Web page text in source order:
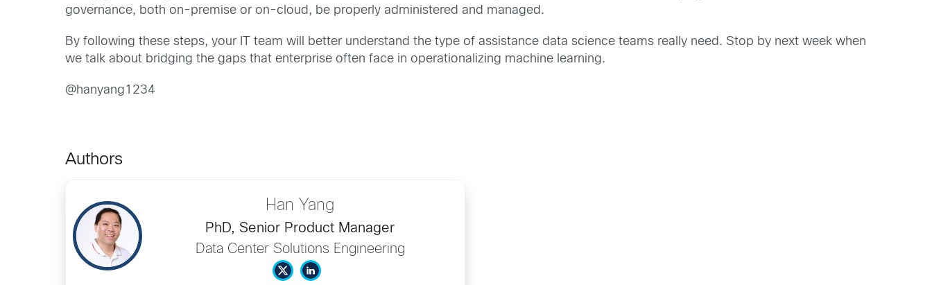
governance, both on-premise or on-cloud, be properly administered and managed.
By following these steps, your IT team will better understand the type of assistance data science teams really need. Stop by next week when
we talk about bridging the gaps that enterprise often face in operationalizing machine learning.
@hanyang1234
Authors
Han Yang
PhD, Senior Product Manager
Data Center Solutions Engineering